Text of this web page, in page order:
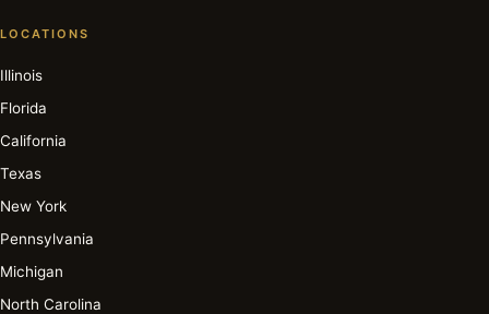
LOCATIONS
Illinois
Florida
California
Texas
New York
Pennsylvania
Michigan
North Carolina